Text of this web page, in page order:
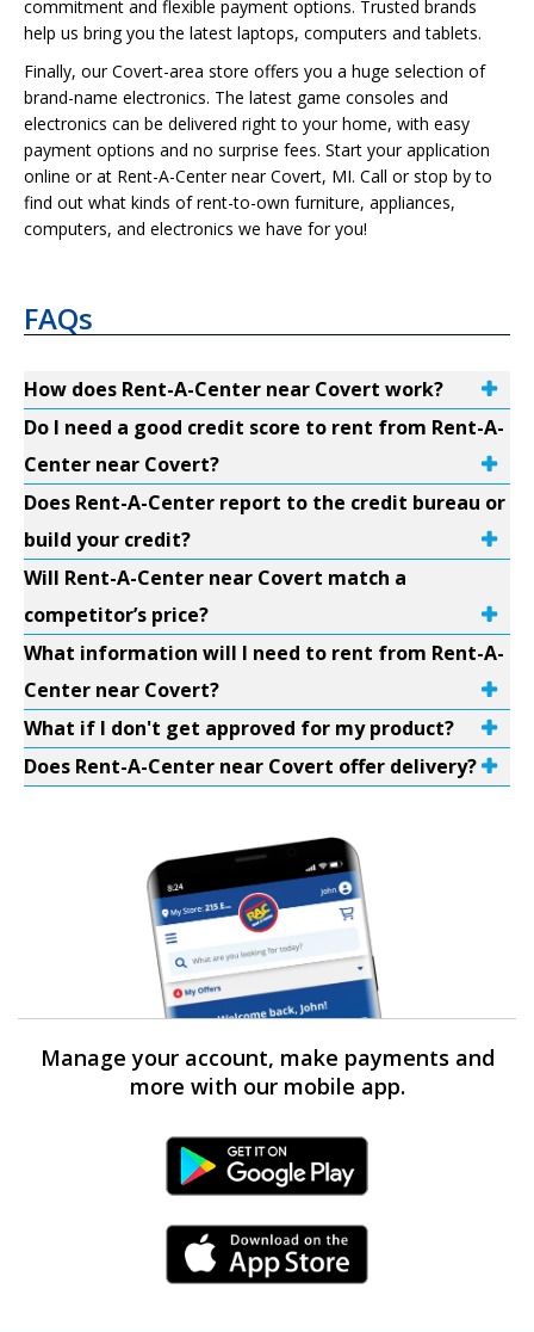
commitment and flexible payment options. Trusted brands
help us bring you the latest laptops, computers and tablets.
Finally, our Covert-area store offers you a huge selection of
brand-name electronics. The latest game consoles and
electronics can be delivered right to your home, with easy
payment options and no surprise fees. Start your application
online or at Rent-A-Center near Covert, MI. Call or stop by to
find out what kinds of rent-to-own furniture, appliances,
computers, and electronics we have for you!
FAQs
How does Rent-A-Center near Covert work?
Do I need a good credit score to rent from Rent-A-
Center near Covert?
Does Rent-A-Center report to the credit bureau or
build your credit?
Will Rent-A-Center near Covert match a
competitor’s price?
What information will I need to rent from Rent-A-
Center near Covert?
What if I don't get approved for my product?
Does Rent-A-Center near Covert offer delivery?
Manage your account, make payments and
more with our mobile app.
Android Link
iPhone Link